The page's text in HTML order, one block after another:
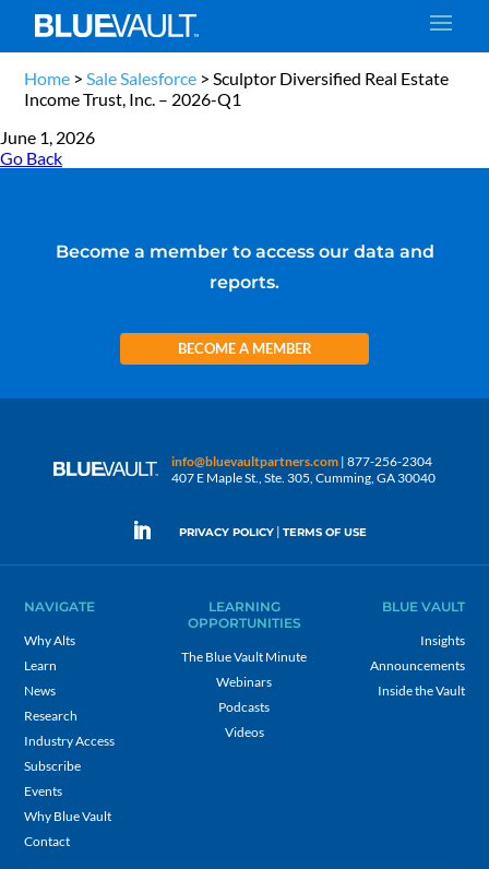
Home >Sale Salesforce >Sculptor Diversified Real Estate
Income Trust, Inc. – 2026-Q1
June 1, 2026
Go Back
Become a member to access our data and
reports.
BECOME A MEMBER
info@bluevaultpartners.com | 877-256-2304
407 E Maple St., Ste. 305, Cumming, GA 30040
PRIVACY POLICY | TERMS OF USE
NAVIGATE
Why Alts
Learn
News
Research
Industry Access
Subscribe
Events
Why Blue Vault
Contact
LEARNING
OPPORTUNITIES
The Blue Vault Minute
Webinars
Podcasts
Videos
BLUE VAULT
Insights
Announcements
Inside the Vault